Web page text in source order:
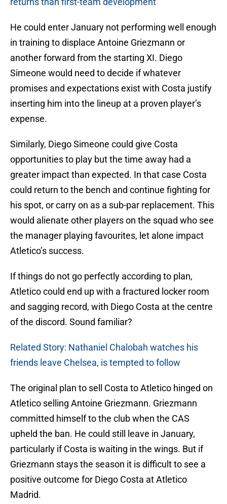
He could enter January not performing well enough
in training to displace Antoine Griezmann or
another forward from the starting XI. Diego
Simeone would need to decide if whatever
promises and expectations exist with Costa justify
inserting him into the lineup at a proven player’s
expense.
Similarly, Diego Simeone could give Costa
opportunities to play but the time away had a
greater impact than expected. In that case Costa
could return to the bench and continue fighting for
his spot, or carry on as a sub-par replacement. This
would alienate other players on the squad who see
the manager playing favourites, let alone impact
Atletico’s success.
If things do not go perfectly according to plan,
Atletico could end up with a fractured locker room
and sagging record, with Diego Costa at the centre
of the discord. Sound familiar?
Related Story: Nathaniel Chalobah watches his
friends leave Chelsea, is tempted to follow
The original plan to sell Costa to Atletico hinged on
Atletico selling Antoine Griezmann. Griezmann
committed himself to the club when the CAS
upheld the ban. He could still leave in January,
particularly if Costa is waiting in the wings. But if
Griezmann stays the season it is difficult to see a
positive outcome for Diego Costa at Atletico
Madrid.